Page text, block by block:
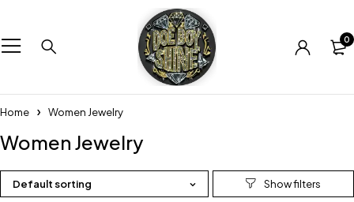
0
Home Women Jewelry
Women Jewelry
Default sorting